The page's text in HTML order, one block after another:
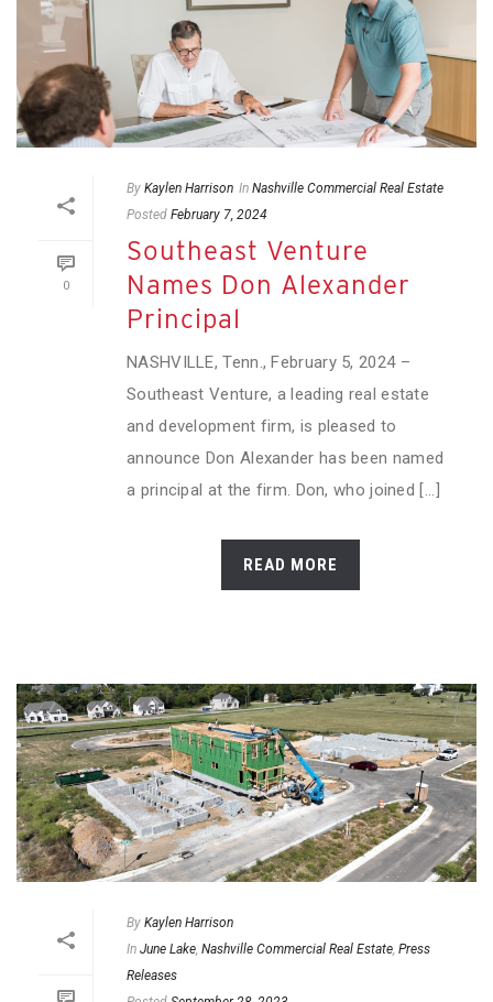
0
By Kaylen Harrison In Nashville Commercial Real Estate
Posted February 7, 2024
Southeast Venture
Names Don Alexander
Principal
NASHVILLE, Tenn., February 5, 2024 –
Southeast Venture, a leading real estate
and development firm, is pleased to
announce Don Alexander has been named
a principal at the firm. Don, who joined [...]
READ MORE
By Kaylen Harrison
In June Lake, Nashville Commercial Real Estate, Press
Releases